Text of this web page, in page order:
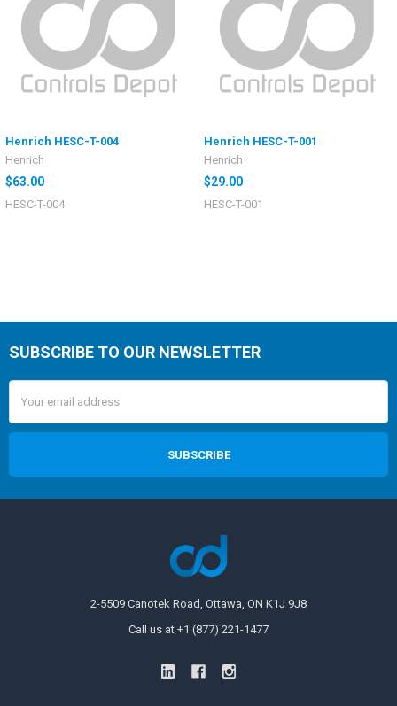
Henrich HESC-T-004
Henrich
$63.00
HESC-T-004
Henrich HESC-T-001
Henrich
$29.00
HESC-T-001
SUBSCRIBE TO OUR NEWSLETTER
Address
2-5509 Canotek Road, Ottawa, ON K1J 9J8
Call us at +1 (877) 221-1477